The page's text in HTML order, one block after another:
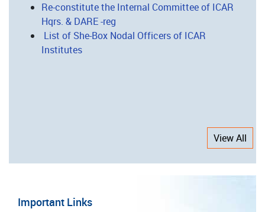
Re-constitute the Internal Committee of ICAR
Hqrs. & DARE -reg
List of She-Box Nodal Officers of ICAR
Institutes
View All
Important Links